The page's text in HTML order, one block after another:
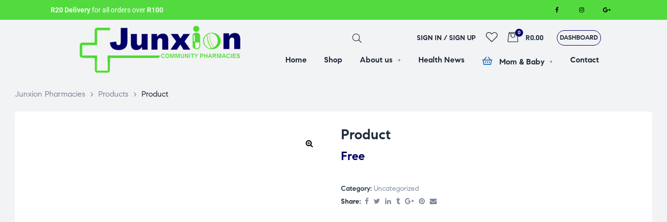
R20 Deliveryfor all orders over R100
SIGN IN / SIGN UP
0
R0.00 DASHBOARD
Home Shop About us Health News Mom & Baby Contact
Junxion Pharmacies > Products > Product
Product
Free
Category: Uncategorized
Share: